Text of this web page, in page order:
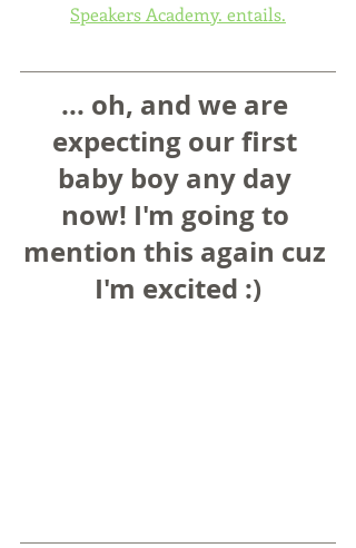
Speakers Academy. entails.
... oh, and we are
expecting our first
baby boy any day
now! I'm going to
mention this again cuz
I'm excited :)